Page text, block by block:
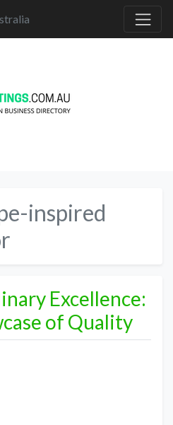
inspired
Excellence:
of Quality